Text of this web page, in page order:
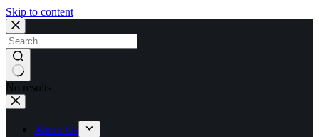
Skip to content
No results
About Us